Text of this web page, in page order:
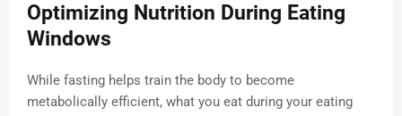
Optimizing Nutrition During Eating
Windows
While fasting helps train the body to become
metabolically efficient, what you eat during your eating